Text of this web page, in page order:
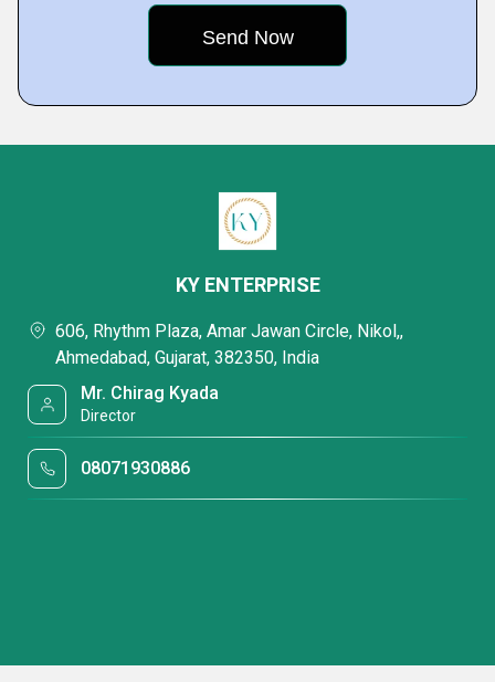
KY ENTERPRISE
606, Rhythm Plaza, Amar Jawan Circle, Nikol,,
Ahmedabad, Gujarat, 382350, India
Mr. Chirag Kyada
Director
08071930886